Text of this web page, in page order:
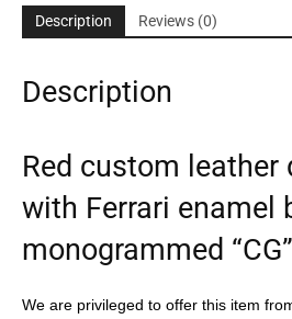
Description Reviews (0)
Description
Red custom leather
with Ferrari enamel
monogrammed “CG”
We are privileged to offer this item